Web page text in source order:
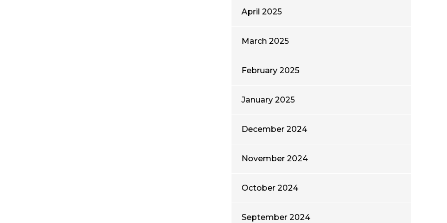
April 2025
March 2025
February 2025
January 2025
December 2024
November 2024
October 2024
September 2024